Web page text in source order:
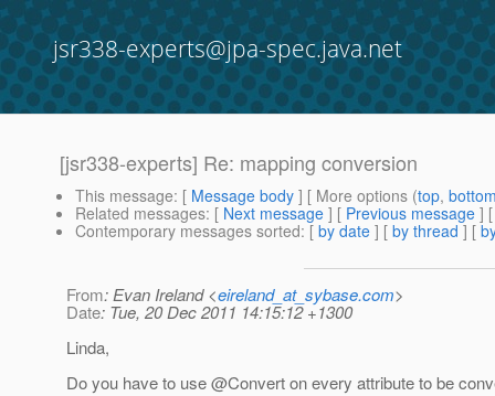
jsr338-experts@jpa-spec.java.net
[jsr338-experts] Re: mapping conversion
This message: [ Message body ] [ More options (top,
Related messages: [ Next message ] [ Previous message ]
Contemporary messages sorted: [ by date ] [ by thread ] [
From: Evan Ireland <eireland_at_sybase.com>
Date: Tue, 20 Dec 2011 14:15:12 +1300
Linda,
Do you have to use @Convert on every attribute to be